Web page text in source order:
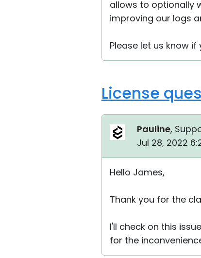
allows to optionally
improving our logs
Please let us know
License
Pauline,
Jul 28, 2022
Hello James,
Thank you for the
I'll check on this
for the